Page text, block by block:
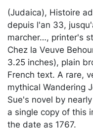
(Judaica), Histoire
depuis l'an 33,
marcher…, printer's
Chez la Veuve
3.25 inches), plain
French text. A rare,
mythical Wandering
Sue's novel by
a single copy of this
the date as 1767.